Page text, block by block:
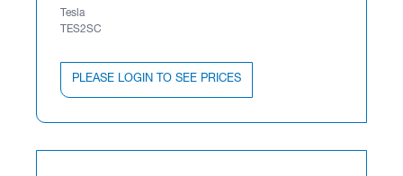
Tesla
TES2SC
PLEASE LOGIN TO SEE PRICES